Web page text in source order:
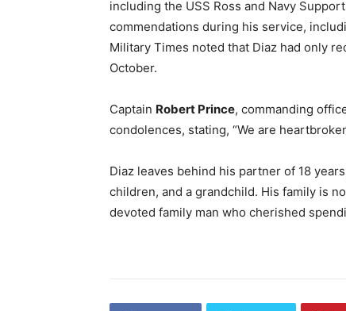
including the USS Ross and Navy
commendations during his service,
Military Times noted that Diaz had only
October.
Captain Robert Prince, commanding
condolences, stating, “We are
Diaz leaves behind his partner of 18
children, and a grandchild. His family is
devoted family man who cherished